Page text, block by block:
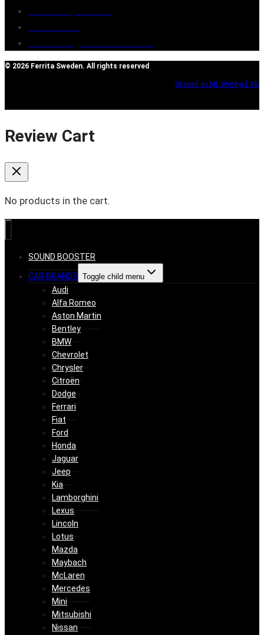
© 2026 Ferrita Sweden. All rights reserved
Skapad av ML Webbyrå AB
Review Cart
No products in the cart.
SOUND BOOSTER
CAR BRANDS Toggle child menu
Audi
Alfa Romeo
Aston Martin
Bentley
BMW
Chevrolet
Chrysler
Citroën
Dodge
Ferrari
Fiat
Ford
Honda
Jaguar
Jeep
Kia
Lamborghini
Lexus
Lincoln
Lotus
Mazda
Maybach
McLaren
Mercedes
Mini
Mitsubishi
Nissan